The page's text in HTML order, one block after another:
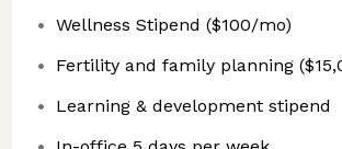
Wellness Stipend ($100/mo)
Fertility and family planning
Learning & development stipend